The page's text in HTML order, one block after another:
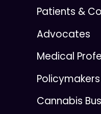
Patients &
Advocates
Medical
Policymakers
Cannabis